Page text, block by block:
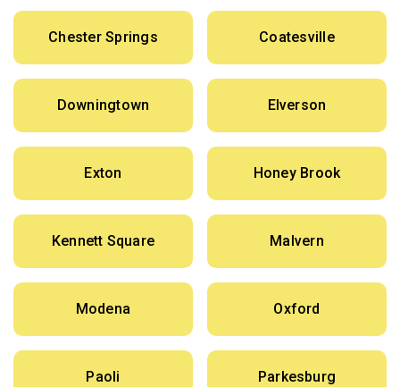
Chester Springs Coatesville
Downingtown Elverson
Exton Honey Brook
Kennett Square Malvern
Modena Oxford
Paoli Parkesburg